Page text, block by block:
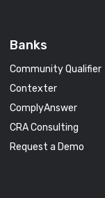
Banks
Community Qualifier
Contexter
ComplyAnswer
CRA Consulting
Request a Demo